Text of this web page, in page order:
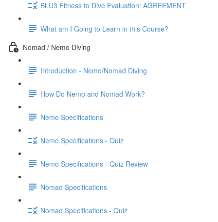
BLU3 Fitness to Dive Evaluation: AGREEMENT
What am I Going to Learn in this Course?
Nomad / Nemo Diving
Introduction - Nemo/Nomad Diving
How Do Nemo and Nomad Work?
Nemo Specifications
Nemo Specifications - Quiz
Nemo Specifications - Quiz Review
Nomad Specifications
Nomad Specifications - Quiz